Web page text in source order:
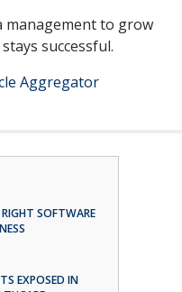
management to grow
successful.
Aggregator
SOFTWARE
EXPOSED IN